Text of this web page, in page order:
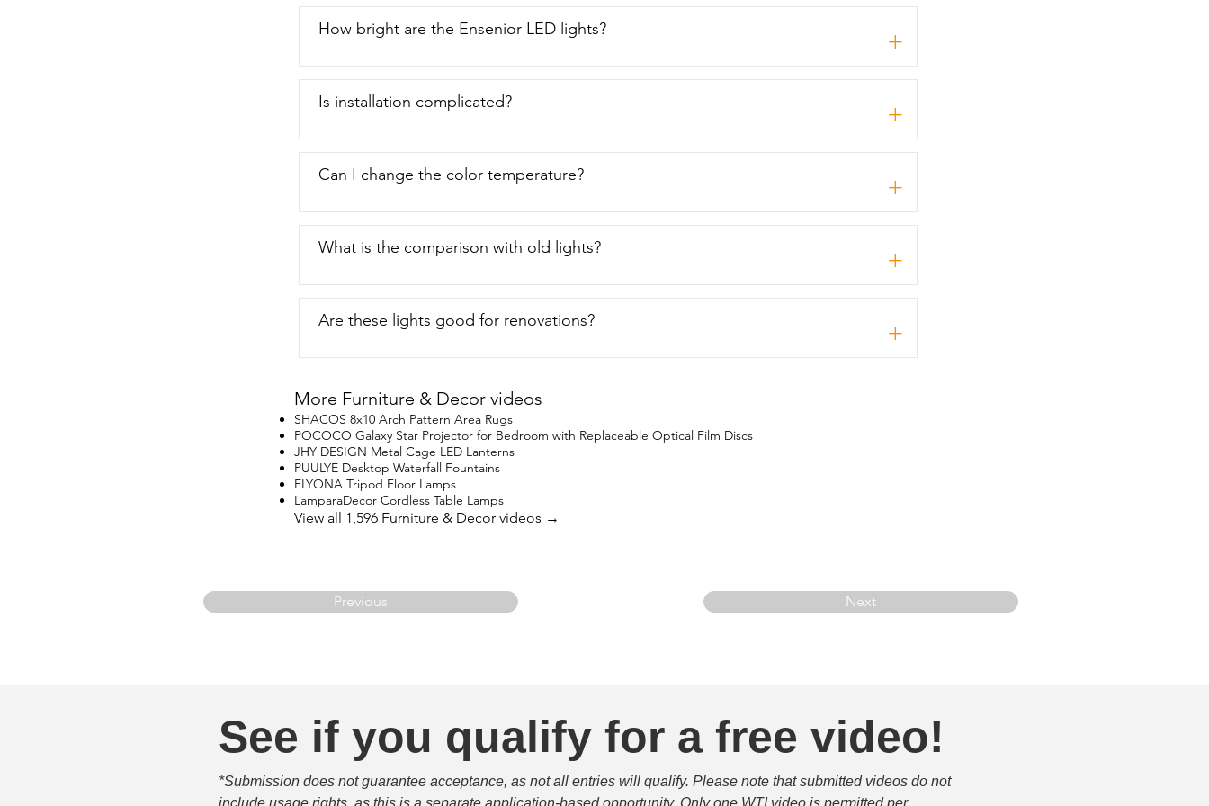
How bright are the Ensenior LED lights? +
Is installation complicated? +
Can I change the color temperature? +
What is the comparison with old lights? +
Are these lights good for renovations? +
More Furniture & Decor videos
SHACOS 8x10 Arch Pattern Area Rugs
POCOCO Galaxy Star Projector for Bedroom with Replaceable Optical Film Discs
JHY DESIGN Metal Cage LED Lanterns
PUULYE Desktop Waterfall Fountains
ELYONA Tripod Floor Lamps
LamparaDecor Cordless Table Lamps
View all 1,596 Furniture & Decor videos →
Previous Next
See if you qualify for a free video!
*Submission does not guarantee acceptance, as not all entries will qualify. Please note that submitted videos do not
include usage rights, as this is a separate application-based opportunity. Only one WTI video is permitted per